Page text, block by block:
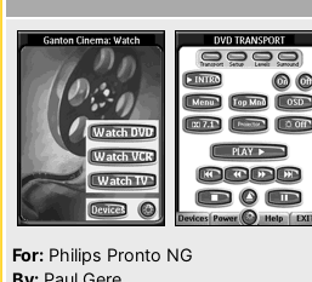
For: Philips Pronto NG